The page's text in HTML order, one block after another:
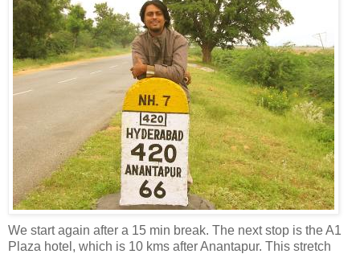
We start again after a 15 min break. The next stop is the A1
Plaza hotel, which is 10 kms after Anantapur. This stretch